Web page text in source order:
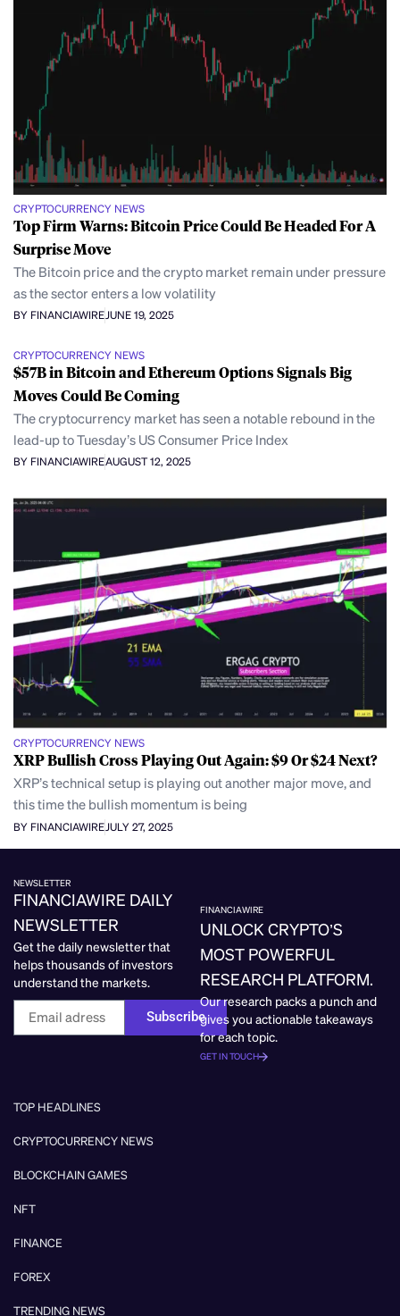
CRYPTOCURRENCY NEWS
Top Firm Warns: Bitcoin Price Could Be Headed For A
Surprise Move
The Bitcoin price and the crypto market remain under pressure
as the sector enters a low volatility
BY FINANCIAWIREJUNE 19, 2025
CRYPTOCURRENCY NEWS
$57B in Bitcoin and Ethereum Options Signals Big
Moves Could Be Coming
The cryptocurrency market has seen a notable rebound in the
lead-up to Tuesday’s US Consumer Price Index
BY FINANCIAWIREAUGUST 12, 2025
CRYPTOCURRENCY NEWS
XRP Bullish Cross Playing Out Again: $9 Or $24 Next?
XRP’s technical setup is playing out another major move, and
this time the bullish momentum is being
BY FINANCIAWIRE JULY 27, 2025
NEWSLETTER
FINANCIAWIRE DAILY
NEWSLETTER
Get the daily newsletter that
helps thousands of investors
understand the markets.
Subscribe
FINANCIAWIRE
UNLOCK CRYPTO’S
MOST POWERFUL
RESEARCH PLATFORM.
Our research packs a punch and
gives you actionable takeaways
for each topic.
GET IN TOUCH
TOP HEADLINES
CRYPTOCURRENCY NEWS
BLOCKCHAIN GAMES
NFT
FINANCE
FOREX
TRENDING NEWS